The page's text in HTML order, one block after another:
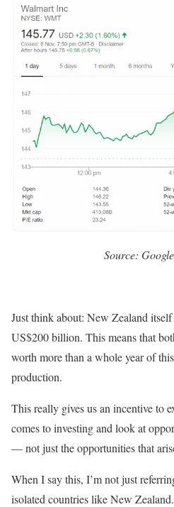
Source:
Just think about: New Zealand
US$200 billion. This means that
worth more than a whole year of
production.
This really gives us an incentive to
comes to investing and look at
— not just the opportunities that
When I say this, I’m not just
isolated countries like New